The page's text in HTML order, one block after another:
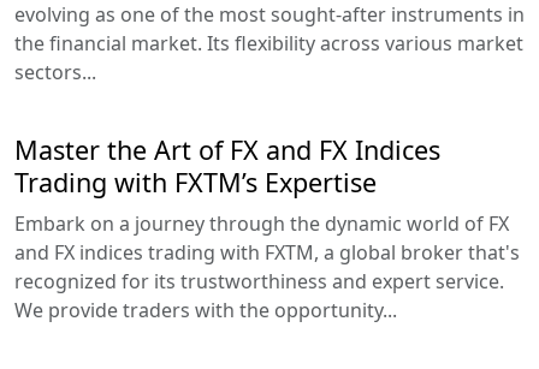
evolving as one of the most sought-after instruments in
the financial market. Its flexibility across various market
sectors...
Master the Art of FX and FX Indices
Trading with FXTM’s Expertise
Embark on a journey through the dynamic world of FX
and FX indices trading with FXTM, a global broker that's
recognized for its trustworthiness and expert service.
We provide traders with the opportunity...